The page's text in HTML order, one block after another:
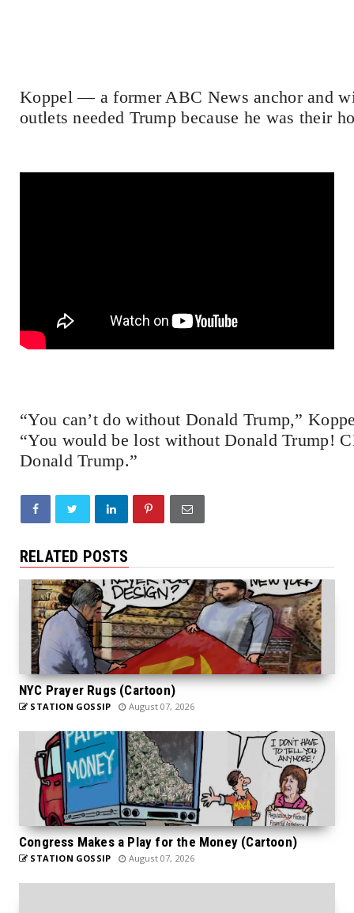
Koppel — a former ABC News anchor and
outlets needed Trump because he was their
“You can’t do without Donald Trump,”
“You would be lost without Donald Trump!
Donald Trump.”
RELATED POSTS
NYC Prayer Rugs (Cartoon)
STATION GOSSIP August 07, 2026
Congress Makes a Play for the Money (Cartoon)
STATION GOSSIP August 07, 2026